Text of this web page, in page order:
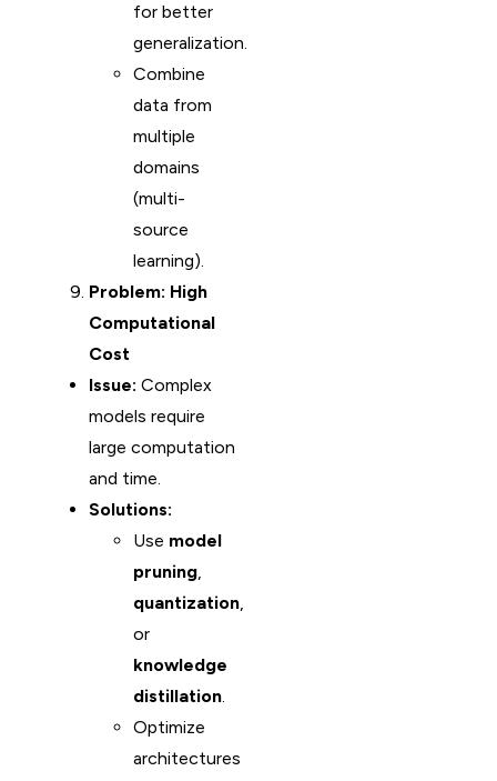
for better
generalization.
Combine
data from
multiple
domains
(multi-
source
learning).
Problem: High
Computational
Cost
Issue: Complex
models require
large computation
and time.
Solutions:
Use model
pruning,
quantization,
or
knowledge
distillation.
Optimize
architectures